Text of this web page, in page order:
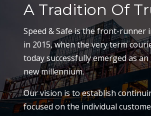
A Tradition Of
Speed & Safe is the front-runner
in 2015, when the very term
today successfully emerged as
new millennium.
Our vision is to establish
focused on the individual